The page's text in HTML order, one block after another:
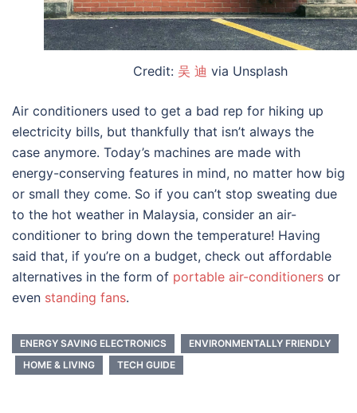
Credit: 吴 迪 via Unsplash
Air conditioners used to get a bad rep for hiking up
electricity bills, but thankfully that isn’t always the
case anymore. Today’s machines are made with
energy-conserving features in mind, no matter how big
or small they come. So if you can’t stop sweating due
to the hot weather in Malaysia, consider an air-
conditioner to bring down the temperature! Having
said that, if you’re on a budget, check out affordable
alternatives in the form of portable air-conditioners or
even standing fans.
ENERGY SAVING ELECTRONICS
ENVIRONMENTALLY FRIENDLY
HOME & LIVING
TECH GUIDE